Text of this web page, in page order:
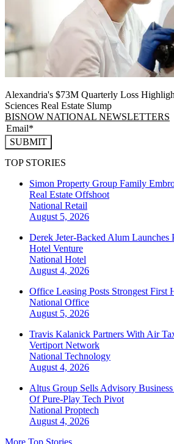
Alexandria's $73M Quarterly Loss
Sciences Real Estate Slump
BISNOW NATIONAL NEWSLETTERS
SUBMIT
TOP STORIES
Simon Property Group Family
Real Estate Offshoot
National Retail
August 5, 2026
Derek Jeter-Backed Alum Launches
Hotel Venture
National Hotel
August 4, 2026
Office Leasing Posts Strongest First
National Office
August 5, 2026
Travis Kalanick Partners With Air
Vertiport Network
National Technology
August 4, 2026
Altus Group Sells Advisory
Of Pure-Play Tech Pivot
National Proptech
August 4, 2026
More Top Stories